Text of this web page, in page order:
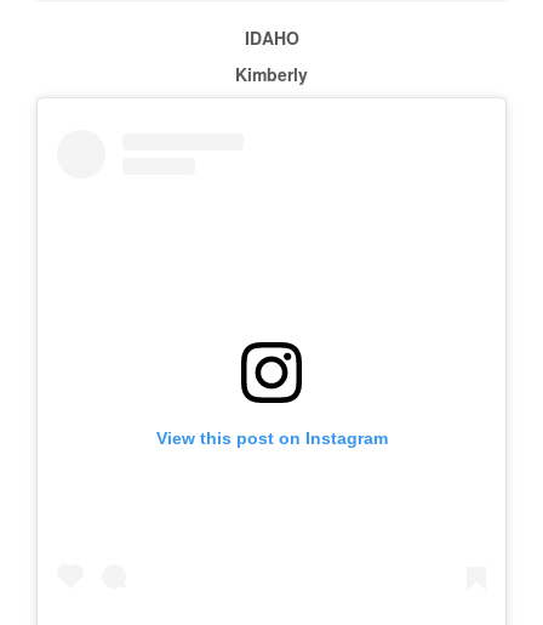
IDAHO
Kimberly
View this post on Instagram